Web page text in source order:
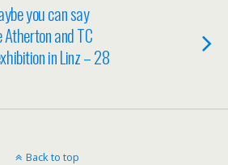
you can say
and TC
in Linz – 28
Back to top